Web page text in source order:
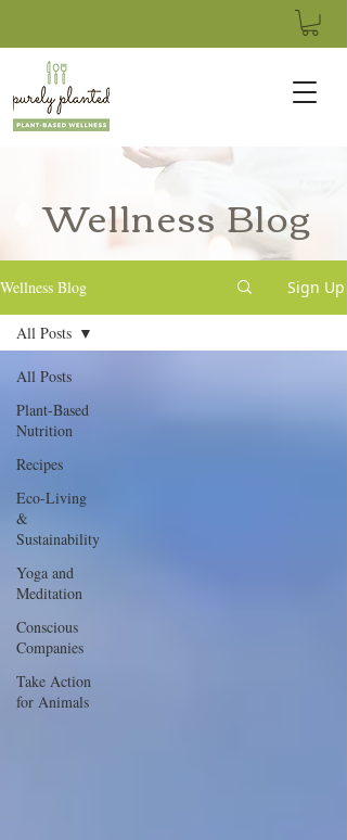
Wellness Blog
Wellness Blog Sign Up
All Posts
Plant-Based
Nutrition
Recipes
Eco-Living
&
Sustainability
Yoga and
Meditation
Conscious
Companies
Take Action
for Animals
All Posts